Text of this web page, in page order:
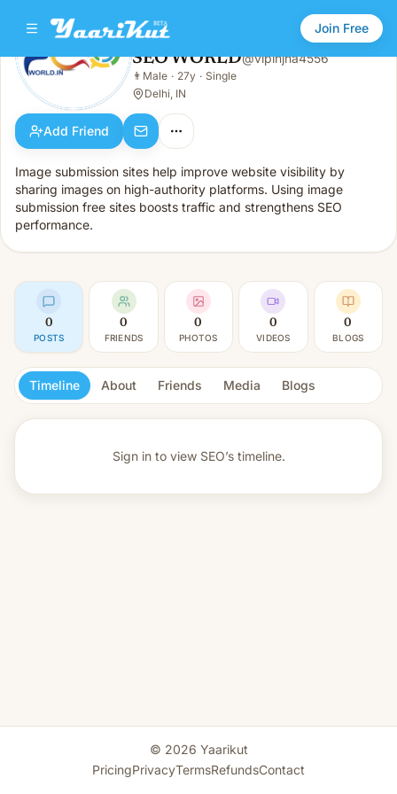
Join Free
SEO WORLD
Male · 27y · Single
SEO WORLD@vipinjha4556
👨 Male · 27y · Single
Delhi, IN
Add Friend
Image submission sites help improve website visibility by
sharing images on high-authority platforms. Using image
submission free sites boosts traffic and strengthens SEO
performance.
0
POSTS
0
FRIENDS
0
PHOTOS
0
VIDEOS
0
BLOGS
Timeline About Friends Media Blogs
Sign in to view SEO’s timeline.
© 2026 Yaarikut
PricingPrivacyTermsRefundsContact